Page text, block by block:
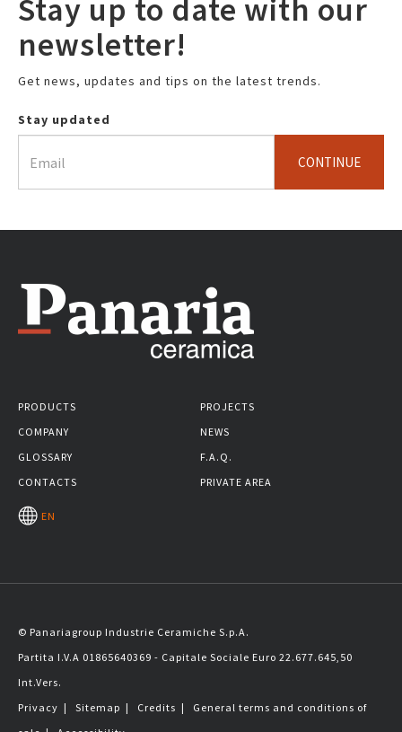
Stay up to date with our
newsletter!
Get news, updates and tips on the latest trends.
Stay updated
CONTINUE
PRODUCTS
PROJECTS
COMPANY
NEWS
GLOSSARY
F.A.Q.
CONTACTS
PRIVATE AREA
EN
© Panariagroup Industrie Ceramiche S.p.A.
Partita I.V.A 01865640369 - Capitale Sociale Euro 22.677.645,50
Int.Vers.
Privacy | Sitemap | Credits | General terms and conditions of